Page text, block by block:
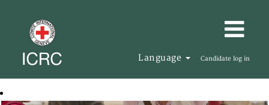
Language Candidate log in